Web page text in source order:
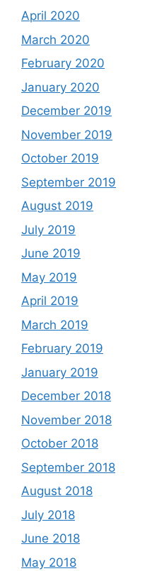
April 2020
March 2020
February 2020
January 2020
December 2019
November 2019
October 2019
September 2019
August 2019
July 2019
June 2019
May 2019
April 2019
March 2019
February 2019
January 2019
December 2018
November 2018
October 2018
September 2018
August 2018
July 2018
June 2018
May 2018